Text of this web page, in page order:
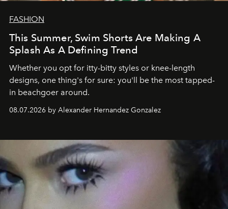
FASHION
This Summer, Swim Shorts Are Making A
Splash As A Defining Trend
Whether you opt for itty-bitty styles or knee-length
designs, one thing's for sure: you'll be the most tapped-
in beachgoer around.
08.07.2026 by Alexander Hernandez Gonzalez